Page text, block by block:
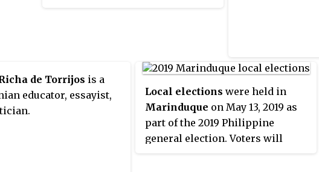
Paracuellos, also for its mudéjar
architecture.
Integration Association,
Organization of Ibero-American
States and the Organization of
de Torrijos is a
educator, essayist,
Local elections were held in
Marinduque on May 13, 2019 as
part of the 2019 Philippine
general election. Voters will